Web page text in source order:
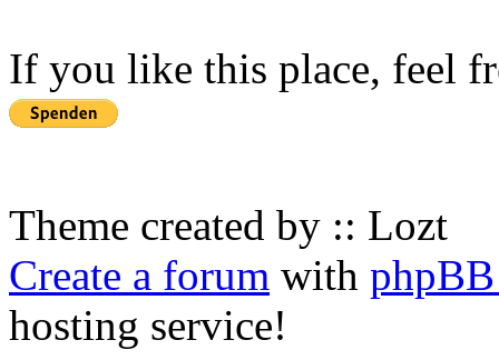
If you like this place, feel
Theme created by :: Lozt
Create a forum with
hosting service!